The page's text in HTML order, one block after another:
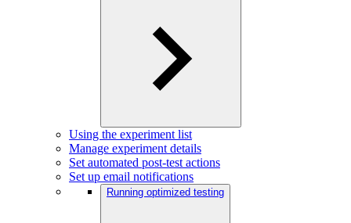
Using the experiment list
Manage experiment details
Set automated post-test actions
Set up email notifications
Running optimized testing